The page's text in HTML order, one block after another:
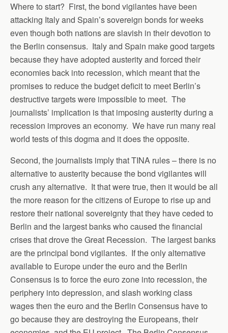
Where to start? First, the bond vigilantes have been
attacking Italy and Spain’s sovereign bonds for weeks
even though both nations are slavish in their devotion to
the Berlin consensus. Italy and Spain make good targets
because they have adopted austerity and forced their
economies back into recession, which meant that the
promises to reduce the budget deficit to meet Berlin’s
destructive targets were impossible to meet. The
journalists’ implication is that imposing austerity during a
recession improves an economy. We have run many real
world tests of this dogma and it does the opposite.
Second, the journalists imply that TINA rules – there is no
alternative to austerity because the bond vigilantes will
crush any alternative. It that were true, then it would be all
the more reason for the citizens of Europe to rise up and
restore their national sovereignty that they have ceded to
Berlin and the largest banks who caused the financial
crises that drove the Great Recession. The largest banks
are the principal bond vigilantes. If the only alternative
available to Europe under the euro and the Berlin
Consensus is to force the euro zone into recession, the
periphery into depression, and slash working class
wages then the euro and the Berlin Consensus have to
go because they are destroying the Europeans, their